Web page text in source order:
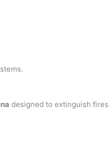
designed to extinguish fires